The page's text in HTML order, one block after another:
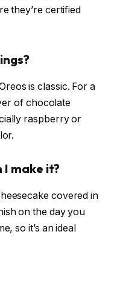
they’re certified
is classic. For a
of chocolate
raspberry or
I make it?
covered in
on the day you
so it’s an ideal